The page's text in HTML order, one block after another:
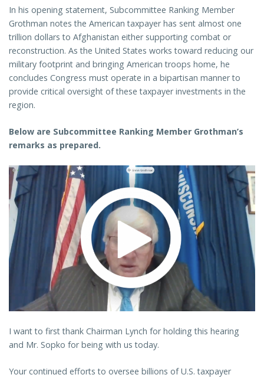
In his opening statement, Subcommittee Ranking Member
Grothman notes the American taxpayer has sent almost one
trillion dollars to Afghanistan either supporting combat or
reconstruction. As the United States works toward reducing our
military footprint and bringing American troops home, he
concludes Congress must operate in a bipartisan manner to
provide critical oversight of these taxpayer investments in the
region.
Below are Subcommittee Ranking Member Grothman’s
remarks as prepared.
I want to first thank Chairman Lynch for holding this hearing
and Mr. Sopko for being with us today.
Your continued efforts to oversee billions of U.S. taxpayer